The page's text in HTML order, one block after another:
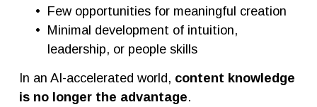
Few opportunities for meaningful creation
Minimal development of intuition,
leadership, or people skills
In an AI-accelerated world, content knowledge
is no longer the advantage.